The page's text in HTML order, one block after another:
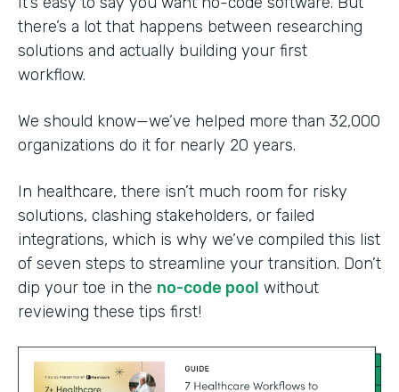
there’s a lot that happens between researching
solutions and actually building your first
workflow.
We should know—we’ve helped more than 32,000
organizations do it for nearly 20 years.
In healthcare, there isn’t much room for risky
solutions, clashing stakeholders, or failed
integrations, which is why we’ve compiled this list
of seven steps to streamline your transition. Don’t
dip your toe in the no-code pool without
reviewing these tips first!